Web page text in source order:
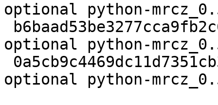
optional python-
optional python-
optional python-